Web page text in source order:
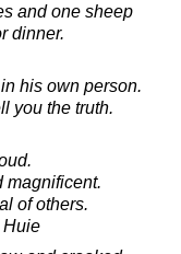
and one sheep
dinner.
his own person.
you the truth.
magnificent.
of others.
Huie